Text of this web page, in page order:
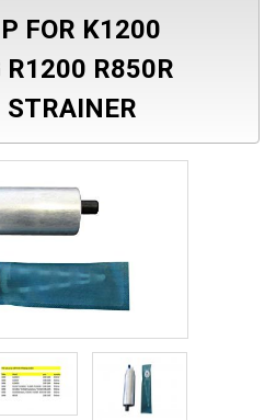
FOR K1200
R850R